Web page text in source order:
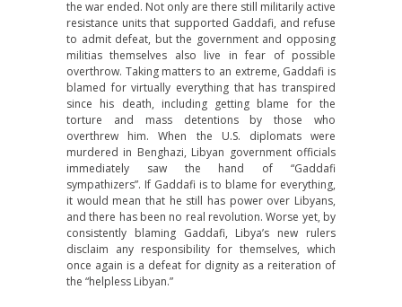
the war ended. Not only are there still militarily active
resistance units that supported Gaddafi, and refuse
to admit defeat, but the government and opposing
militias themselves also live in fear of possible
overthrow. Taking matters to an extreme, Gaddafi is
blamed for virtually everything that has transpired
since his death, including getting blame for the
torture and mass detentions by those who
overthrew him. When the U.S. diplomats were
murdered in Benghazi, Libyan government officials
immediately saw the hand of “Gaddafi
sympathizers”. If Gaddafi is to blame for everything,
it would mean that he still has power over Libyans,
and there has been no real revolution. Worse yet, by
consistently blaming Gaddafi, Libya’s new rulers
disclaim any responsibility for themselves, which
once again is a defeat for dignity as a reiteration of
the “helpless Libyan.”